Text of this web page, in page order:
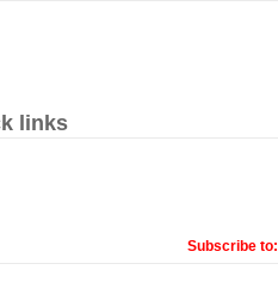
links
Subscribe to: